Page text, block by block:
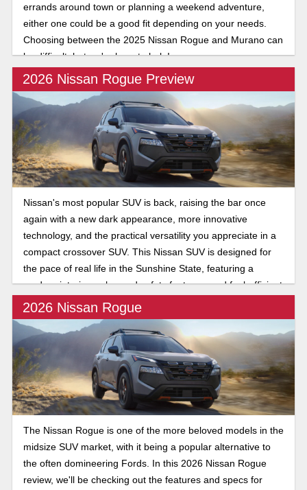
errands around town or planning a weekend adventure,
either one could be a good fit depending on your needs.
Choosing between the 2025 Nissan Rogue and Murano can
be difficult, but we're here to help!
2026 Nissan Rogue Preview
Nissan's most popular SUV is back, raising the bar once
again with a new dark appearance, more innovative
technology, and the practical versatility you appreciate in a
compact crossover SUV. This Nissan SUV is designed for
the pace of real life in the Sunshine State, featuring a
modern interior, enhanced safety features, and fuel-efficient
performance.
2026 Nissan Rogue
The Nissan Rogue is one of the more beloved models in the
midsize SUV market, with it being a popular alternative to
the often domineering Fords. In this 2026 Nissan Rogue
review, we'll be checking out the features and specs for